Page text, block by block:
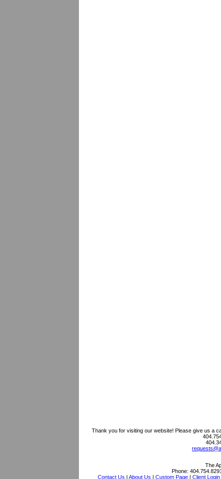
Thank you for visiting our website! Please give us a
The
Phone:
Contact Us | About Us | Custom Page| Client Login